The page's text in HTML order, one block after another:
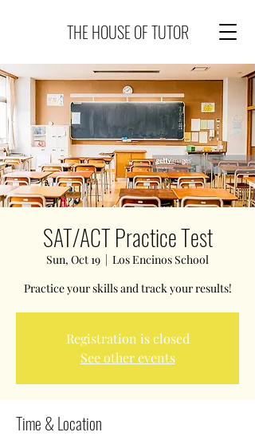
THE HOUSE OF TUTOR
SAT/ACT Practice Test
Sun, Oct 19
  |
Los Encinos School
Practice your skills and track your results!
Registration is closed
See other events
Time & Location